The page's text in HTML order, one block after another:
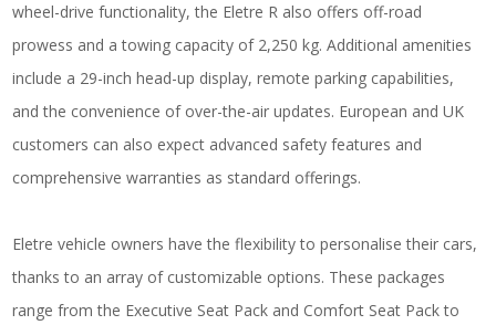
wheel-drive functionality, the Eletre R also offers off-road
prowess and a towing capacity of 2,250 kg. Additional amenities
include a 29-inch head-up display, remote parking capabilities,
and the convenience of over-the-air updates. European and UK
customers can also expect advanced safety features and
comprehensive warranties as standard offerings.
Eletre vehicle owners have the flexibility to personalise their cars,
thanks to an array of customizable options. These packages
range from the Executive Seat Pack and Comfort Seat Pack to